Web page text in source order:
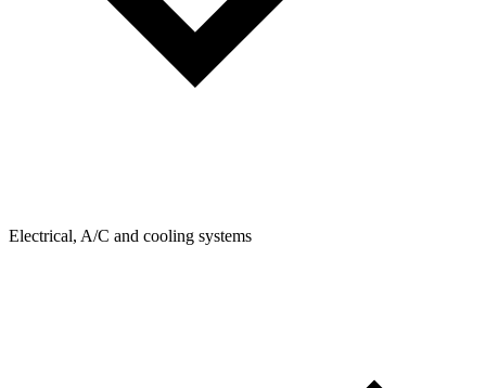
Electrical, A/C and cooling systems